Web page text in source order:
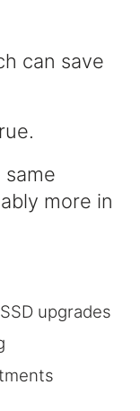
can save
more in
upgrades